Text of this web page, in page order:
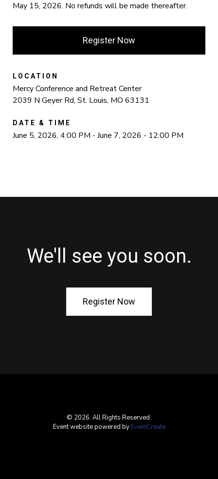
May 15, 2026. No refunds will be made thereafter.
Register Now
LOCATION
Mercy Conference and Retreat Center
2039 N Geyer Rd, St. Louis, MO 63131
DATE & TIME
June 5, 2026, 4:00 PM - June 7, 2026 - 12:00 PM
We'll see you soon.
Register Now
© 2026. All Rights Reserved.
Event website powered by EventCreate